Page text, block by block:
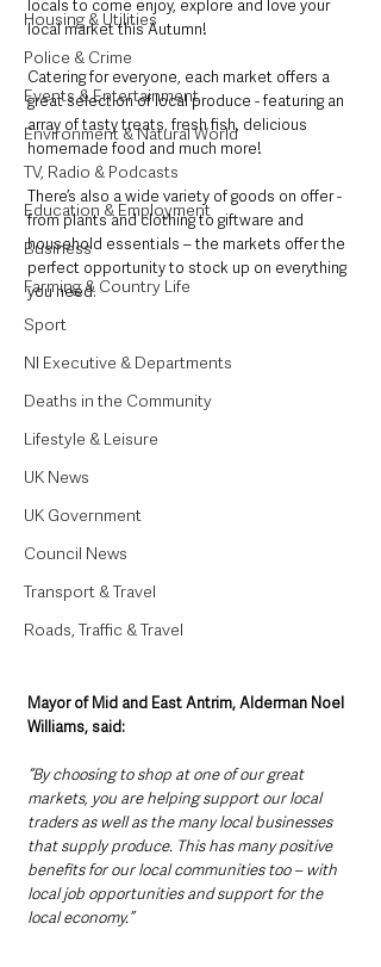
Housing & Utilities
Police & Crime
Events & Entertainment
Environment & Natural World
TV, Radio & Podcasts
Education & Employment
Business
Farming & Country Life
Sport
NI Executive & Departments
Deaths in the Community
Lifestyle & Leisure
UK News
UK Government
Council News
Transport & Travel
Roads, Traffic & Travel
locals to come enjoy, explore and love your
local market this Autumn!
Catering for everyone, each market offers a
great selection of local produce - featuring an
array of tasty treats, fresh fish, delicious
homemade food and much more!
There’s also a wide variety of goods on offer -
from plants and clothing to giftware and
household essentials – the markets offer the
perfect opportunity to stock up on everything
you need.
Mayor of Mid and East Antrim, Alderman Noel
Williams, said:
“By choosing to shop at one of our great
markets, you are helping support our local
traders as well as the many local businesses
that supply produce. This has many positive
benefits for our local communities too – with
local job opportunities and support for the
local economy.”